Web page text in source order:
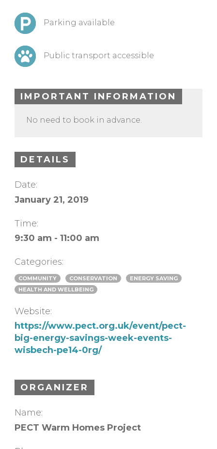
Parking available
Public transport accessible
IMPORTANT INFORMATION
No need to book in advance.
DETAILS
Date:
January 21, 2019
Time:
9:30 am - 11:00 am
Categories:
COMMUNITY CONSERVATION
ENERGY SAVING
HEALTH AND WELLBEING
Website:
https://www.pect.org.uk/event/pect-
big-energy-savings-week-events-
wisbech-pe14-0rg/
ORGANIZER
Name:
PECT Warm Homes Project